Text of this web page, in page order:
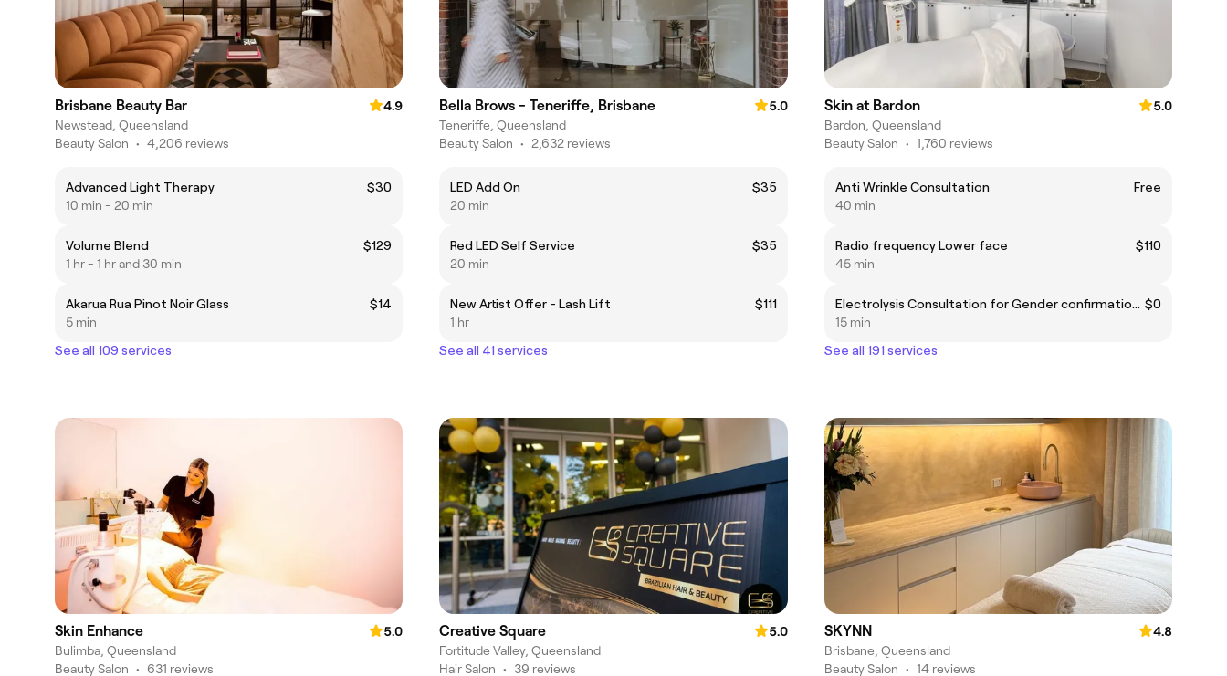
Brisbane Beauty Bar
4.9
Newstead, Queensland
Beauty Salon • 4,206 reviews
Advanced Light Therapy
$30
10 min - 20 min
Volume Blend
$129
1 hr - 1 hr and 30 min
Akarua Rua Pinot Noir Glass
$14
5 min
See all 109 services
Bella Brows - Teneriffe, Brisbane
5.0
Teneriffe, Queensland
Beauty Salon • 2,632 reviews
LED Add On
$35
20 min
Red LED Self Service
$35
20 min
New Artist Offer - Lash Lift
$111
1 hr
See all 41 services
Skin at Bardon
5.0
Bardon, Queensland
Beauty Salon • 1,760 reviews
Anti Wrinkle Consultation
Free
40 min
Radio frequency Lower face
$110
45 min
Electrolysis Consultation for Gender confirmation surgery $0
15 min
See all 191 services
Skin Enhance
5.0
Bulimba, Queensland
Beauty Salon • 631 reviews
Creative Square
5.0
Fortitude Valley, Queensland
Hair Salon • 39 reviews
SKYNN
4.8
Brisbane, Queensland
Beauty Salon • 14 reviews